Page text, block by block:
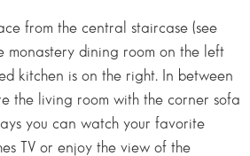
from the central staircase (see
monastery dining room on the left
kitchen is on the right. In between
the living room with the corner sofa
you can watch your favorite
TV or enjoy the view of the